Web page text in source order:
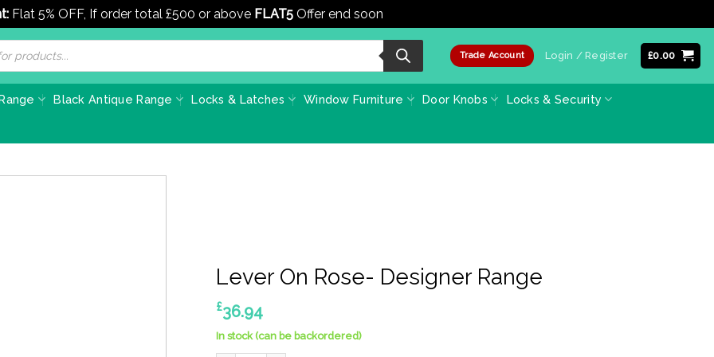
Flat 5% OFF, If order total £500 or above FLAT5 Offer end soon
Trade Account Login / Register £0.00
Black Antique Range Locks & Latches Window Furniture Door Knobs Locks & Security
Lever On Rose- Designer Range
£36.94
In stock (can be backordered)